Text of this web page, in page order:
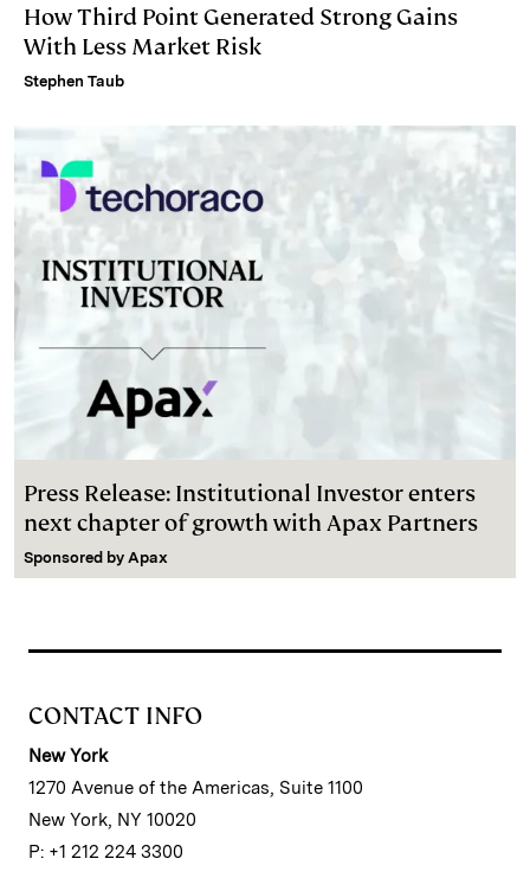
How Third Point Generated Strong Gains
With Less Market Risk
Stephen Taub
Press Release: Institutional Investor enters
next chapter of growth with Apax Partners
Sponsored by Apax
CONTACT INFO
New York
1270 Avenue of the Americas, Suite 1100
New York, NY 10020
P: +1 212 224 3300